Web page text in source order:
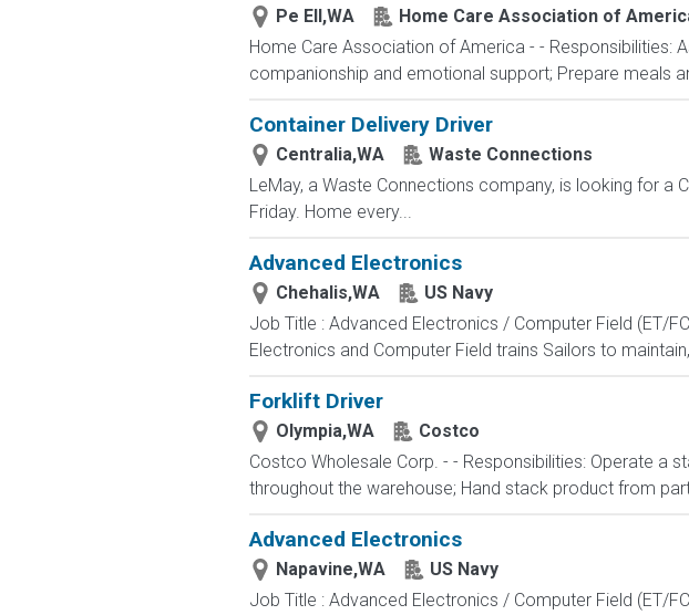
Pe Ell,WA
Home Care Association of
Home Care Association of America - - Responsibilities:
companionship and emotional support; Prepare meals
Container Delivery Driver
Centralia,WA
Waste Connections
LeMay, a Waste Connections company, is looking for a
Friday. Home every...
Advanced Electronics
Chehalis,WA
US Navy
Job Title : Advanced Electronics / Computer Field (ET/
Electronics and Computer Field trains Sailors to
Forklift Driver
Olympia,WA
Costco
Costco Wholesale Corp. - - Responsibilities: Operate a
throughout the warehouse; Hand stack product from
Advanced Electronics
Napavine,WA
US Navy
Job Title : Advanced Electronics / Computer Field (ET/